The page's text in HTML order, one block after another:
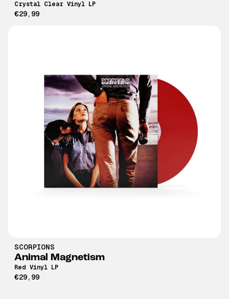
Crystal Clear Vinyl LP
€29,99
SCORPIONS
Animal Magnetism
Red Vinyl LP
€29,99